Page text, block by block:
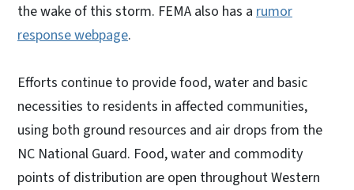
the wake of this storm. FEMA also has a rumor
response webpage.
Efforts continue to provide food, water and basic
necessities to residents in affected communities,
using both ground resources and air drops from the
NC National Guard. Food, water and commodity
points of distribution are open throughout Western